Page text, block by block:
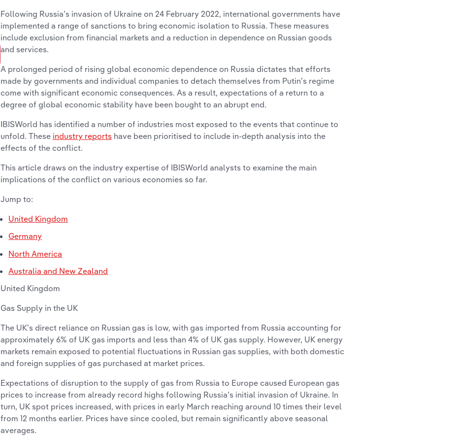
Following Russia’s invasion of Ukraine on 24 February 2022, international governments have
implemented a range of sanctions to bring economic isolation to Russia. These measures
include exclusion from financial markets and a reduction in dependence on Russian goods
and services.
A prolonged period of rising global economic dependence on Russia dictates that efforts
made by governments and individual companies to detach themselves from Putin’s regime
come with significant economic consequences. As a result, expectations of a return to a
degree of global economic stability have been bought to an abrupt end.
IBISWorld has identified a number of industries most exposed to the events that continue to
unfold. These industry reports have been prioritised to include in-depth analysis into the
effects of the conflict.
This article draws on the industry expertise of IBISWorld analysts to examine the main
implications of the conflict on various economies so far.
Jump to:
United Kingdom
Germany
North America
Australia and New Zealand
United Kingdom
Gas Supply in the UK
The UK’s direct reliance on Russian gas is low, with gas imported from Russia accounting for
approximately 6% of UK gas imports and less than 4% of UK gas supply. However, UK energy
markets remain exposed to potential fluctuations in Russian gas supplies, with both domestic
and foreign supplies of gas purchased at market prices.
Expectations of disruption to the supply of gas from Russia to Europe caused European gas
prices to increase from already record highs following Russia’s initial invasion of Ukraine. In
turn, UK spot prices increased, with prices in early March reaching around 10 times their level
from 12 months earlier. Prices have since cooled, but remain significantly above seasonal
averages.